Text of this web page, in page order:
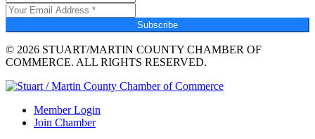
Subscribe
© 2026 STUART/MARTIN COUNTY CHAMBER OF
COMMERCE. ALL RIGHTS RESERVED.
Member Login
Join Chamber